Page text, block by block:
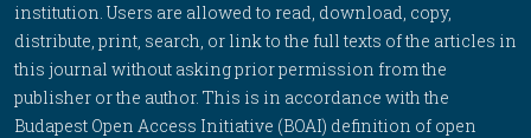
institution. Users are allowed to read, download, copy,
distribute, print, search, or link to the full texts of the articles in
this journal without asking prior permission from the
publisher or the author. This is in accordance with the
Budapest Open Access Initiative (BOAI) definition of open